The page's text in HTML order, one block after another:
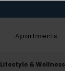
Apartments
Lifestyle & Wellness